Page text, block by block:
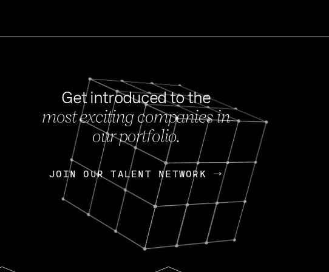
FEB 27, 2024
OpenGov: A Changing Guard; A
Continuing Mission
Today, OpenGov announced its acquisition
Enterprises for $1.8 billion USD.
Nik Spirin (NVIDIA) Fireside
Get introduced to the
most exciting companies in
our portfolio.
JOIN OUR TALENT NETWORK
JOIN OUR TALENT NETWORK